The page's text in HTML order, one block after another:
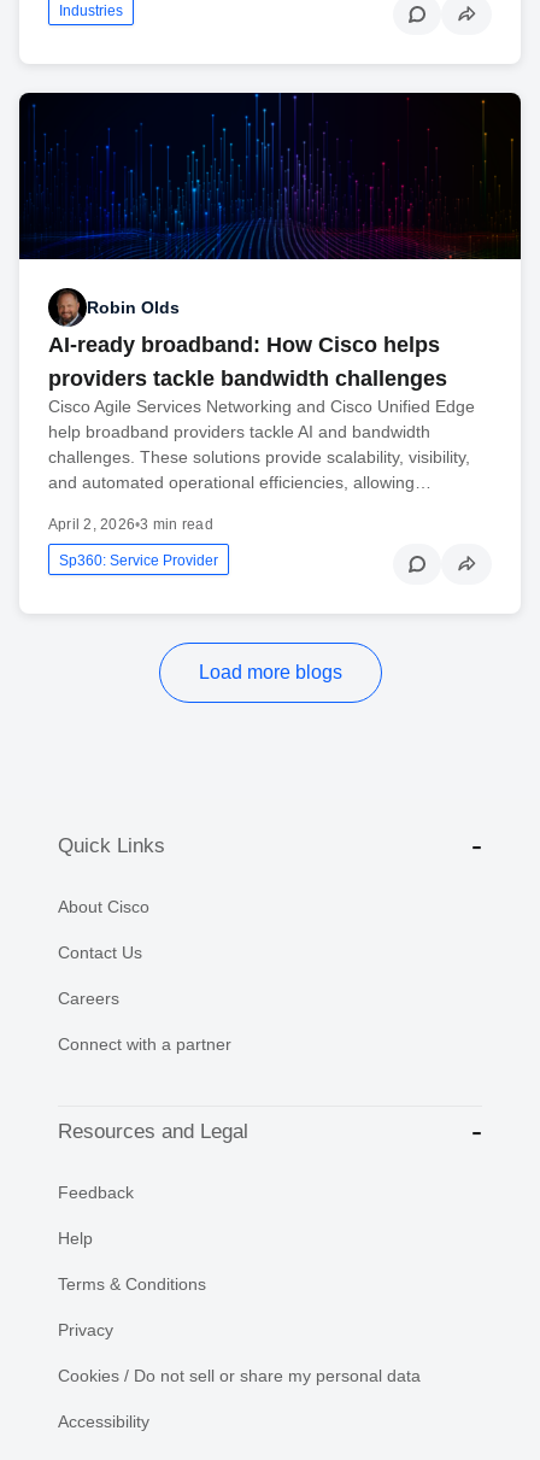
Industries
Robin Olds
AI-ready broadband: How Cisco helps
providers tackle bandwidth challenges
Cisco Agile Services Networking and Cisco Unified Edge
help broadband providers tackle AI and bandwidth
challenges. These solutions provide scalability, visibility,
and automated operational efficiencies, allowing…
April 2, 2026•3 min read
Sp360: Service Provider
Load more blogs
Quick Links
About Cisco
Contact Us
Careers
Connect with a partner
Resources and Legal
Feedback
Help
Terms & Conditions
Privacy
Cookies / Do not sell or share my personal data
Accessibility